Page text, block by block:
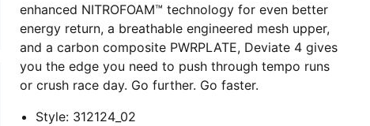
enhanced NITROFOAM™ technology for even better
energy return, a breathable engineered mesh upper,
and a carbon composite PWRPLATE, Deviate 4 gives
you the edge you need to push through tempo runs
or crush race day. Go further. Go faster.
Style: 312124_02